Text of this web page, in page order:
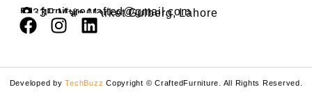
furniturecrafted@gmail.com
33F Main Market Gulberg, Lahore
Developed byTechBuzz Copyright © CraftedFurniture. All Rights Reserved.